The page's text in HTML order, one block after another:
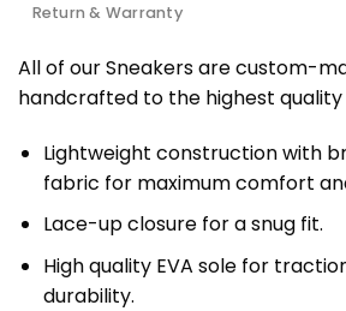
Return & Warranty
All of our Sneakers are custom-
handcrafted to the highest quality
Lightweight construction with
fabric for maximum comfort
Lace-up closure for a snug fit.
High quality EVA sole for
durability.